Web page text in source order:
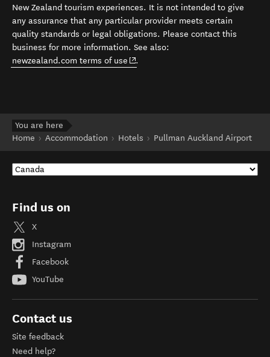
New Zealand tourism experiences. It is not intended to give
any assurance that any particular provider meets certain
quality standards or legal obligations. Please contact this
business for more information. See also:
newzealand.com terms of use (opens in new window)
.
You are here
Home
Accommodation Hotels Pullman Auckland Airport
Find us on
X
Instagram
Facebook
YouTube
Contact us
Site feedback
Need help?